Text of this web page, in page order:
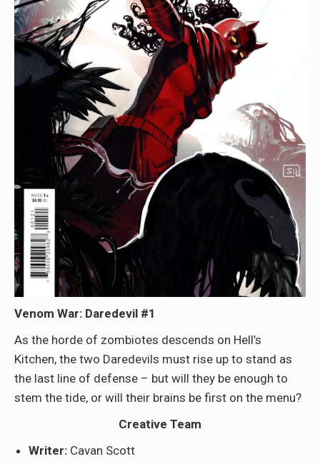
Venom War: Daredevil #1
As the horde of zombiotes descends on Hell’s
Kitchen, the two Daredevils must rise up to stand as
the last line of defense – but will they be enough to
stem the tide, or will their brains be first on the menu?
Creative Team
Writer: Cavan Scott